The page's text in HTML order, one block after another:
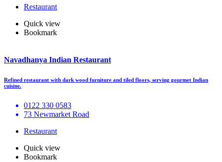
Restaurant
Quick view
Bookmark
Navadhanya Indian Restaurant
Refined restaurant with dark wood furniture and tiled floors, serving gourmet Indian
cuisine.
0122 330 0583
73 Newmarket Road
Restaurant
Quick view
Bookmark